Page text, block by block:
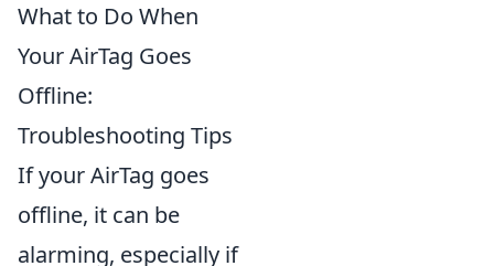
What to Do When
Your AirTag Goes
Offline:
Troubleshooting Tips
If your AirTag goes
offline, it can be
alarming, especially if